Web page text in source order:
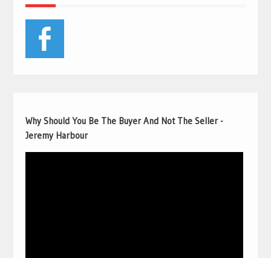
Why Should You Be The Buyer And Not The Seller -
Jeremy Harbour